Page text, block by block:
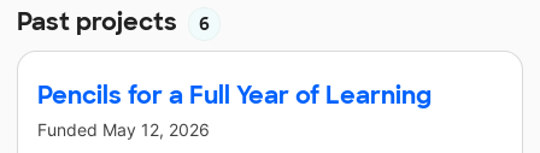
Past projects 6
Pencils for a Full Year of Learning
Funded May 12, 2026